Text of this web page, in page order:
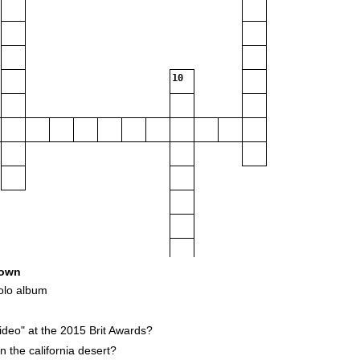
10
album
at the 2015 Brit Awards?
the california desert?